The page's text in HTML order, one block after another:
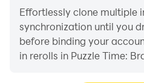
Effortlessly clone multiple
synchronization until you
before binding your
in rerolls in Puzzle Time: